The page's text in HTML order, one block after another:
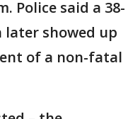
Police said a 38-
later showed up
of a non-fatal